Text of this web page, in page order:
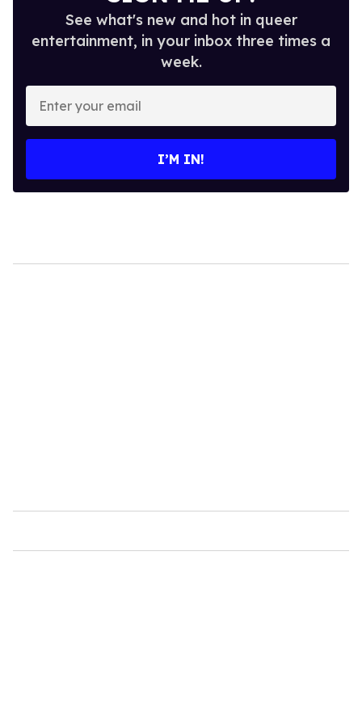
See what's new and hot in queer
entertainment, in your inbox three times a
week.
Enter
your
email
I’M IN!